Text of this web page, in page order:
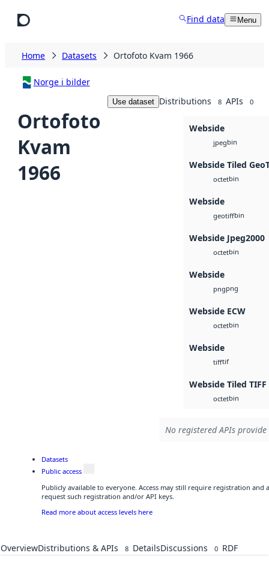
Find data Menu
Home Datasets Ortofoto Kvam 1966
Norge i bilder
Ortofoto
Kvam
1966
Use dataset Distributions 8 APIs 0
Webside
jpegbin
Webside Tiled
octetbin
Webside
geotiffbin
Webside Jpeg2000
octetbin
Webside
pngpng
Webside ECW
octetbin
Webside
tifftif
Webside Tiled TIFF
octetbin
No registered APIs
Datasets
Public access
Publicly available to everyone. Access may still require registration and
request such registration and/or API keys.
Read more about access levels here
OverviewDistributions & APIs 8 DetailsDiscussions 0 RDF